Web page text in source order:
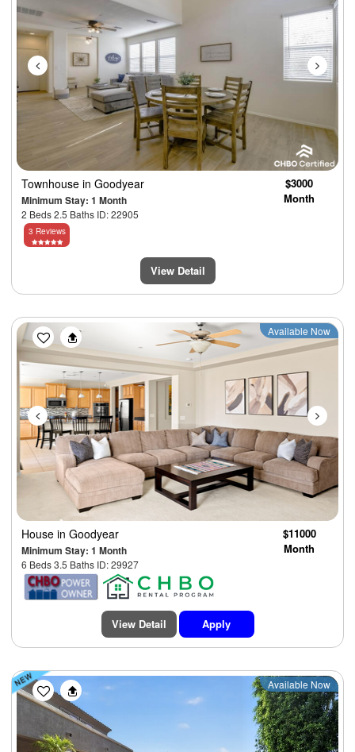
Townhouse in Goodyear
Minimum Stay: 1 Month
2 Beds 2.5 Baths ID: 22905
$3000
Month
3 Reviews
View Detail
Previous Next
Available Now
House in Goodyear
Minimum Stay: 1 Month
6 Beds 3.5 Baths ID: 29927
$11000
Month
View Detail Apply
Previous Next
Available Now